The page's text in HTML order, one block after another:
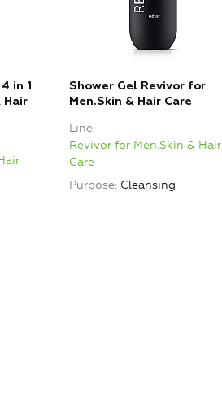
in 1
Hair
Shower Gel Revivor for
Men.Skin & Hair Care
Line
Revivor for Men.Skin & Hair
Care
Purpose Cleansing